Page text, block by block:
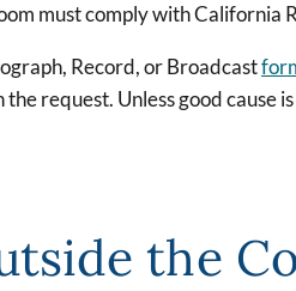
must comply with California
Record, or Broadcast
request. Unless good cause
the